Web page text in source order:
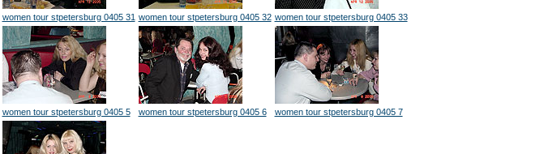
women tour stpetersburg 0405 31 women tour stpetersburg 0405 32 women tour stpetersburg 0405 33
women tour stpetersburg 0405 5 women tour stpetersburg 0405 6 women tour stpetersburg 0405 7